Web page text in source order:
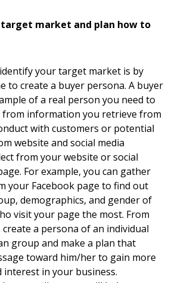
market and plan how to
your target market is by
to create a buyer persona. A buyer
of a real person you need to
from information you retrieve from
with customers or potential
website and social media
from your website or social
For example, you can gather
your Facebook page to find out
demographics, and gender of
visit your page the most. From
a persona of an individual
group and make a plan that
toward him/her to gain more
interest in your business.